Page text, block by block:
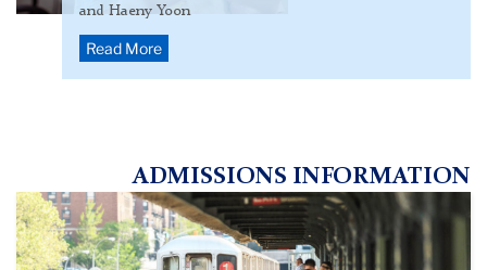
and Haeny Yoon
Read More
ADMISSIONS INFORMATION